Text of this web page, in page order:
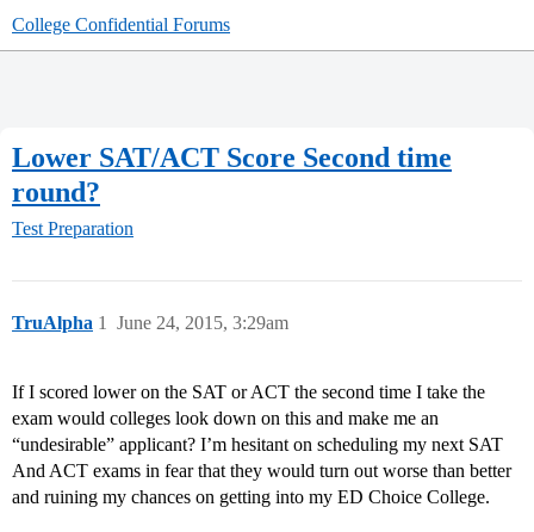
College Confidential Forums
Lower SAT/ACT Score Second time
round?
Test Preparation
TruAlpha June 24, 2015, 3:29am
1
If I scored lower on the SAT or ACT the second time I take the
exam would colleges look down on this and make me an
“undesirable” applicant? I’m hesitant on scheduling my next SAT
And ACT exams in fear that they would turn out worse than better
and ruining my chances on getting into my ED Choice College.